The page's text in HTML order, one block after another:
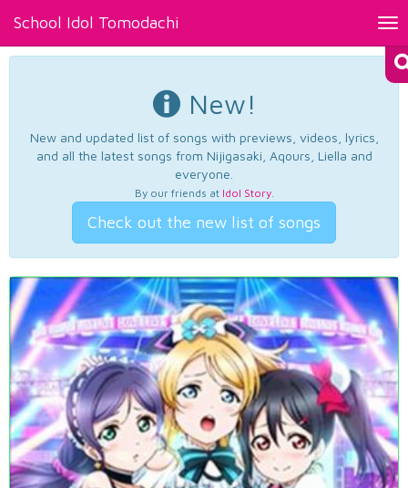
School Idol Tomodachi
New!
New and updated list of songs with previews, videos, lyrics,
and all the latest songs from Nijigasaki, Aqours, Liella and
everyone.
By our friends at Idol Story.
Check out the new list of songs